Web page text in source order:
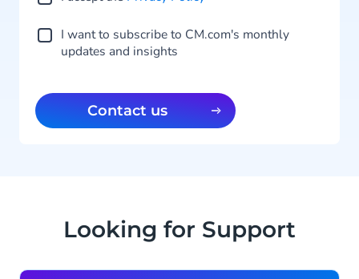
I want to subscribe to CM.com's monthly
updates and insights
Contact us
Looking for Support